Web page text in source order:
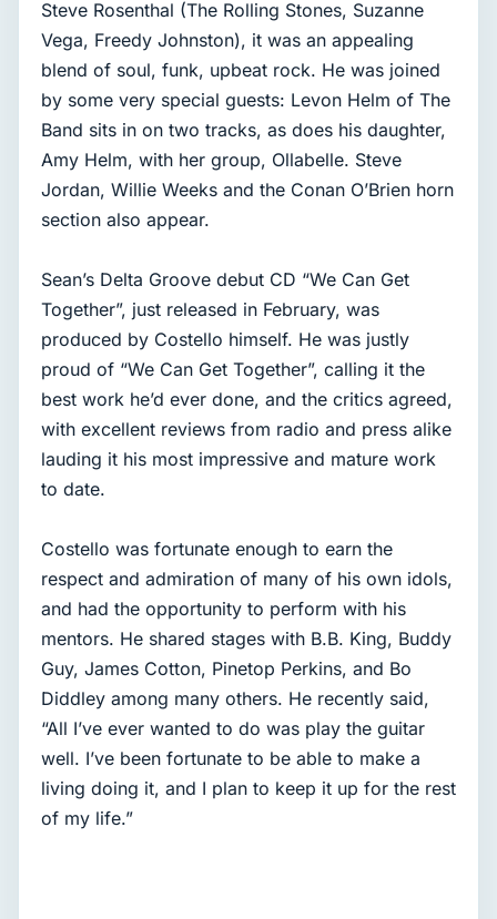
Steve Rosenthal (The Rolling Stones, Suzanne
Vega, Freedy Johnston), it was an appealing
blend of soul, funk, upbeat rock. He was joined
by some very special guests: Levon Helm of The
Band sits in on two tracks, as does his daughter,
Amy Helm, with her group, Ollabelle. Steve
Jordan, Willie Weeks and the Conan O’Brien horn
section also appear.
Sean’s Delta Groove debut CD “We Can Get
Together”, just released in February, was
produced by Costello himself. He was justly
proud of “We Can Get Together”, calling it the
best work he’d ever done, and the critics agreed,
with excellent reviews from radio and press alike
lauding it his most impressive and mature work
to date.
Costello was fortunate enough to earn the
respect and admiration of many of his own idols,
and had the opportunity to perform with his
mentors. He shared stages with B.B. King, Buddy
Guy, James Cotton, Pinetop Perkins, and Bo
Diddley among many others. He recently said,
“All I’ve ever wanted to do was play the guitar
well. I’ve been fortunate to be able to make a
living doing it, and I plan to keep it up for the rest
of my life.”